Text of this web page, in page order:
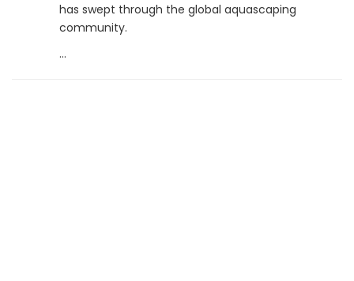
has swept through the global aquascaping
community.
...